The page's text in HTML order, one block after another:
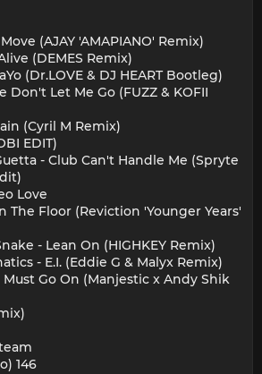
(AJAY 'AMAPIANO' Remix)
(DEMES Remix)
(Dr.LOVE & DJ HEART Bootleg)
Don't Let Me Go (FUZZ & KOFII
(Cyril M Remix)
EDIT)
- Club Can't Handle Me (Spryte
Love
The Floor (Reviction 'Younger Years'
- Lean On (HIGHKEY Remix)
- E.I. (Eddie G & Malyx Remix)
Go On (Manjestic x Andy Shik
146